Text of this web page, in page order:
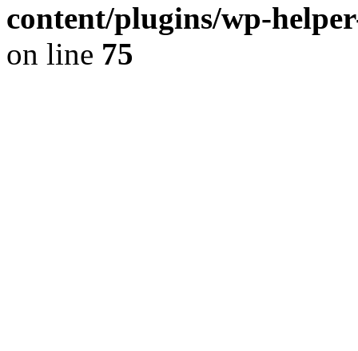
content/plugins/wp-
on line 75